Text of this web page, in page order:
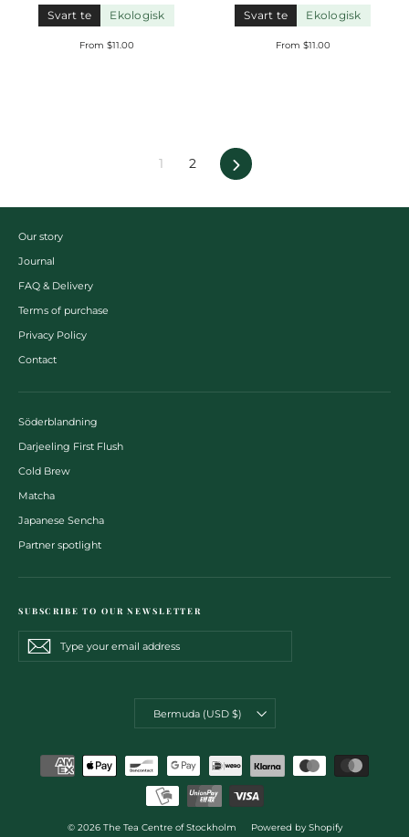
Svart te
Ekologisk
From $11.00
Svart te
Ekologisk
From $11.00
1 2 Next
Our story
Journal
FAQ & Delivery
Terms of purchase
Privacy Policy
Contact
Söderblandning
Darjeeling First Flush
Cold Brew
Matcha
Japanese Sencha
Partner spotlight
SUBSCRIBE TO OUR NEWSLETTER
your
email
Subscribe
CURRENCY
Bermuda (USD $)
© 2026 The Tea Centre of Stockholm Powered by Shopify